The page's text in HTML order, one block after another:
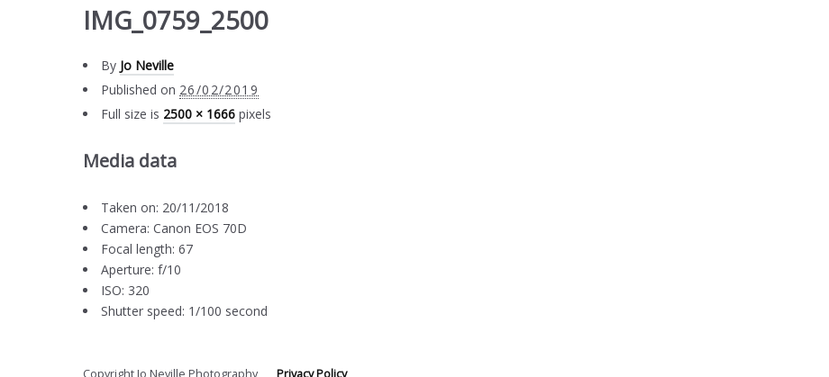
IMG_0759_2500
By Jo Neville
Published on 26/02/2019
Full size is 2500 × 1666 pixels
Media data
Taken on: 20/11/2018
Camera: Canon EOS 70D
Focal length: 67
Aperture: f/10
ISO: 320
Shutter speed: 1/100 second